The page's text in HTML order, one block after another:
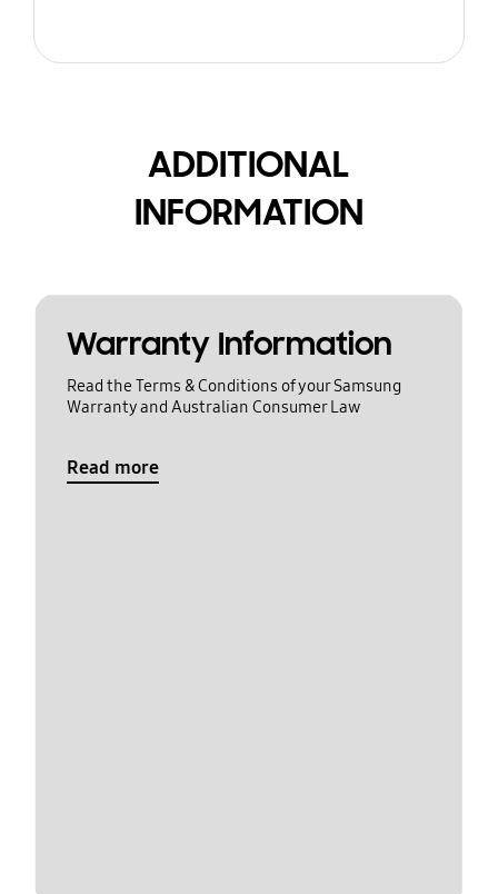
ADDITIONAL
INFORMATION
Warranty Information
Read the Terms & Conditions of your Samsung
Warranty and Australian Consumer Law
Read more